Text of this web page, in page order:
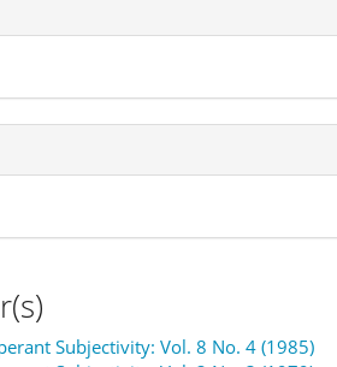
Subjectivity: Vol. 8 No. 4 (1985)